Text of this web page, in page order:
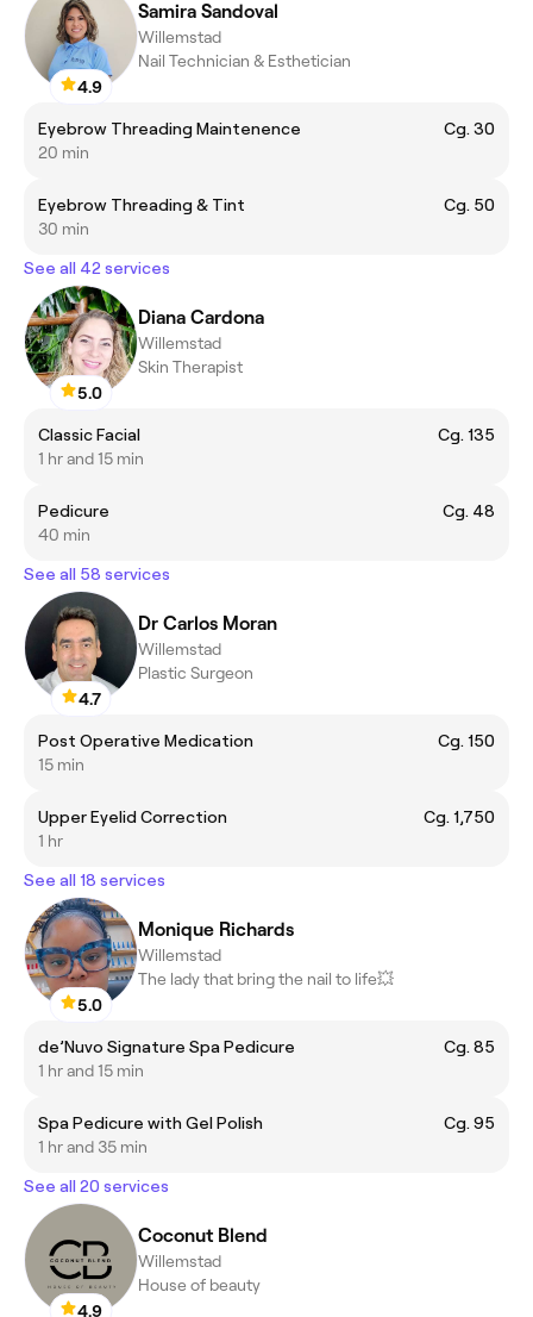
4.9
Samira Sandoval
Willemstad
Nail Technician & Esthetician
Eyebrow Threading Maintenence
Cg. 30
20 min
Eyebrow Threading & Tint
Cg. 50
30 min
See all 42 services
5.0
Diana Cardona
Willemstad
Skin Therapist
Classic Facial
Cg. 135
1 hr and 15 min
Pedicure
Cg. 48
40 min
See all 58 services
4.7
Dr Carlos Moran
Willemstad
Plastic Surgeon
Post Operative Medication
Cg. 150
15 min
Upper Eyelid Correction
Cg. 1,750
1 hr
See all 18 services
5.0
Monique Richards
Willemstad
The lady that bring the nail to life💥
de’Nuvo Signature Spa Pedicure
Cg. 85
1 hr and 15 min
Spa Pedicure with Gel Polish
Cg. 95
1 hr and 35 min
See all 20 services
4.9
Coconut Blend
Willemstad
House of beauty